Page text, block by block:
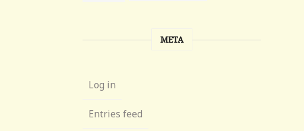
META
Log in
Entries feed